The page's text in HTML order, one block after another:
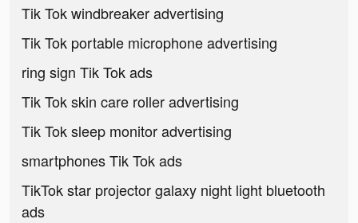
Tik Tok windbreaker advertising
Tik Tok portable microphone advertising
ring sign Tik Tok ads
Tik Tok skin care roller advertising
Tik Tok sleep monitor advertising
smartphones Tik Tok ads
TikTok star projector galaxy night light bluetooth
ads